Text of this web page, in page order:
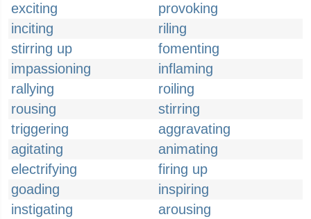
exciting
provoking
inciting
riling
stirring up
fomenting
impassioning
inflaming
rallying
roiling
rousing
stirring
triggering
aggravating
agitating
animating
electrifying
firing up
goading
inspiring
instigating
arousing